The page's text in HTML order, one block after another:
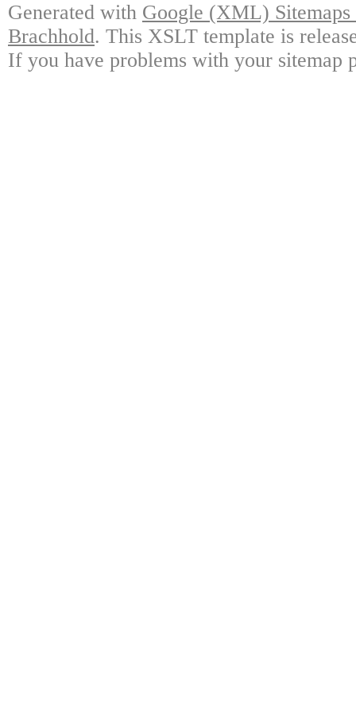
Generated with Google (XML)
Brachhold. This XSLT template is
If you have problems with your sitemap